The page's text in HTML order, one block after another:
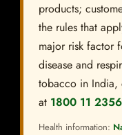
products;
the rules that
major risk factor
disease and
tobacco in India,
at 1800 11 2356
Health information: